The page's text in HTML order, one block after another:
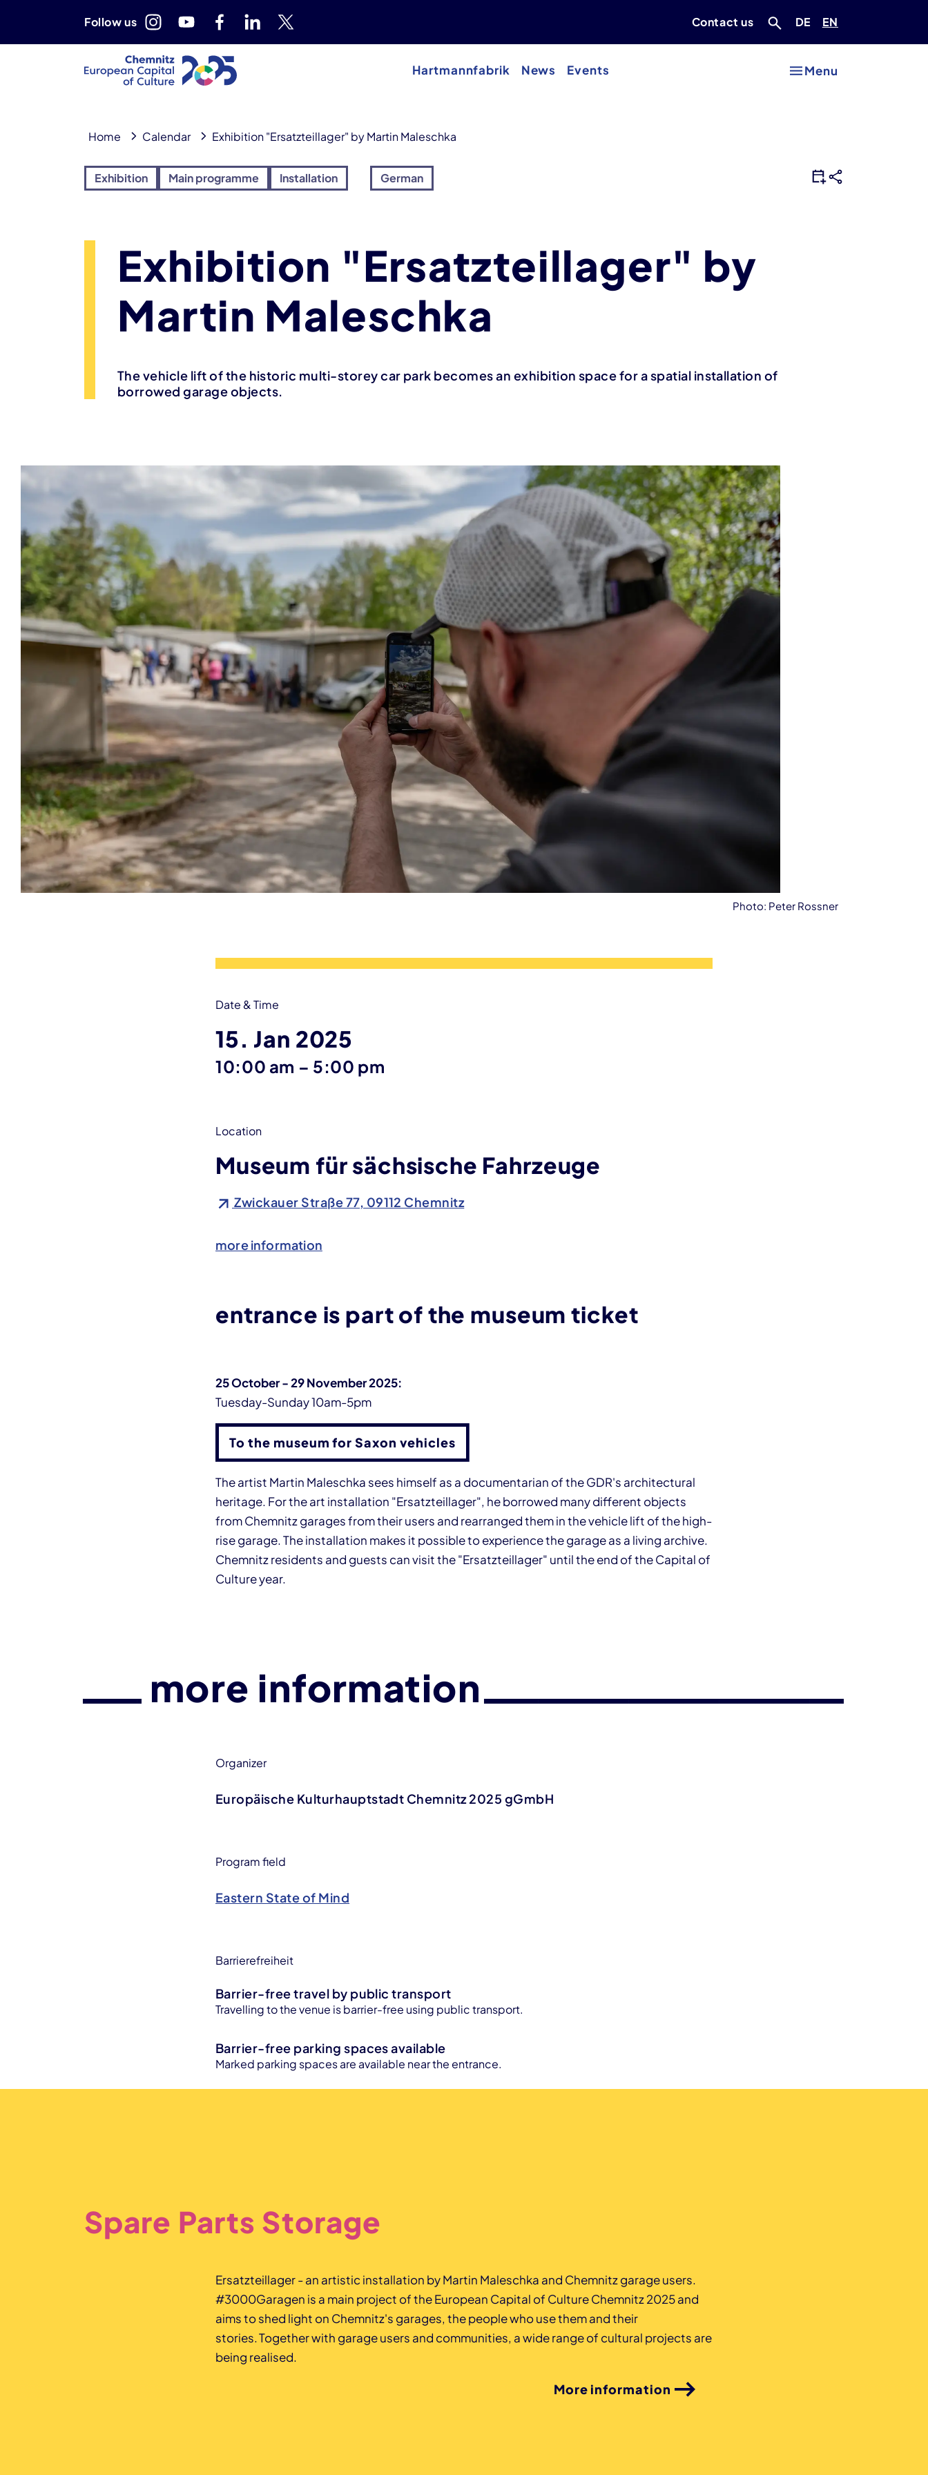
Follow us Contact us Deutsch
DE Englisch
EN
Hartmannfabrik News Events Menu
Home Calendar Exhibition "Ersatzteillager" by Martin Maleschka
Exhibition Main programme Installation German
Exhibition "Ersatzteillager" by
Martin Maleschka
The vehicle lift of the historic multi-storey car park becomes an exhibition space for a spatial installation of
borrowed garage objects.
Photo: Peter Rossner
Date & Time
15. Jan 2025
10:00 am – until
5:00 pm
Location
Museum für sächsische Fahrzeuge
Zwickauer Straße 77, 09112 Chemnitz
more information
entrance is part of the museum ticket
25 October - 29 November 2025:
Tuesday-Sunday 10am-5pm
To the museum for Saxon vehicles
The artist Martin Maleschka sees himself as a documentarian of the GDR's architectural
heritage. For the art installation "Ersatzteillager", he borrowed many different objects
from Chemnitz garages from their users and rearranged them in the vehicle lift of the high-
rise garage. The installation makes it possible to experience the garage as a living archive.
Chemnitz residents and guests can visit the "Ersatzteillager" until the end of the Capital of
Culture year.
more information
Organizer
Europäische Kulturhauptstadt Chemnitz 2025 gGmbH
Program field
Eastern State of Mind
Barrierefreiheit
Barrier-free travel by public transport
Travelling to the venue is barrier-free using public transport.
Barrier-free parking spaces available
Marked parking spaces are available near the entrance.
Spare Parts Storage
Ersatzteillager - an artistic installation by Martin Maleschka and Chemnitz garage users.
#3000Garagen is a main project of the European Capital of Culture Chemnitz 2025 and
aims to shed light on Chemnitz's garages, the people who use them and their
stories. Together with garage users and communities, a wide range of cultural projects are
being realised.
More information